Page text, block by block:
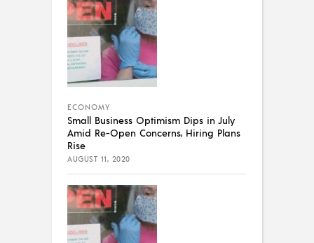
ECONOMY
Small Business Optimism Dips in July
Amid Re-Open Concerns, Hiring Plans
Rise
AUGUST 11, 2020